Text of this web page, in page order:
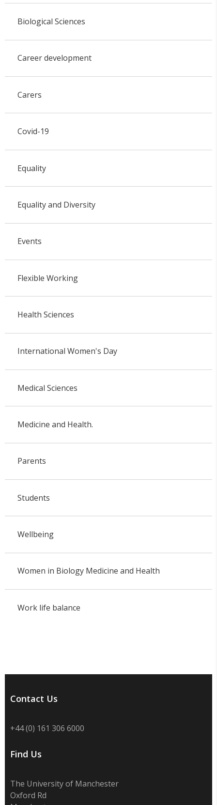
Biological Sciences
Career development
Carers
Covid-19
Equality
Equality and Diversity
Events
Flexible Working
Health Sciences
International Women's Day
Medical Sciences
Medicine and Health.
Parents
Students
Wellbeing
Women in Biology Medicine and Health
Work life balance
Contact Us
+44 (0) 161 306 6000
Find Us
The University of Manchester
Oxford Rd